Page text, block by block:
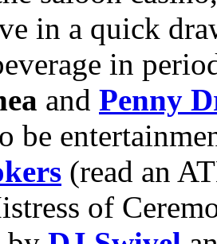
in a quick
in
and Penny
be
(read an
of